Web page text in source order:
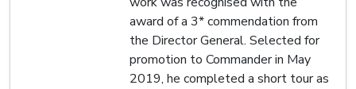
award of a 3* commendation from
the Director General. Selected for
promotion to Commander in May
2019, he completed a short tour as